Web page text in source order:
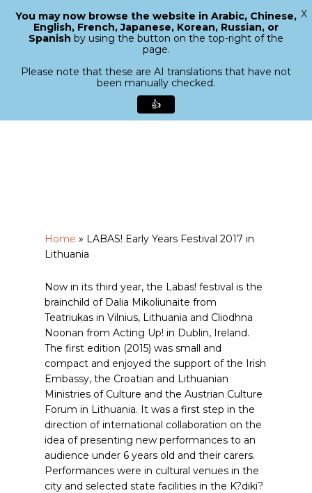
search
Menu
Home » LABAS! Early Years Festival 2017 in
Lithuania
Now in its third year, the Labas! festival is the
brainchild of Dalia Mikoliunaite from
Teatriukas in Vilnius, Lithuania and Cliodhna
Noonan from Acting Up! in Dublin, Ireland.
The first edition (2015) was small and
compact and enjoyed the support of the Irish
Embassy, the Croatian and Lithuanian
Ministries of Culture and the Austrian Culture
Forum in Lithuania. It was a first step in the
direction of international collaboration on the
idea of presenting new performances to an
audience under 6 years old and their carers.
Performances were in cultural venues in the
city and selected state facilities in the K?diki?
Close
You may now browse the website in Arabic, Chinese,
English, French, Japanese, Korean, Russian, or
Spanish by using the button on the top-right of the
page.
Please note that these are AI translations that have not
been manually checked.
👍
X